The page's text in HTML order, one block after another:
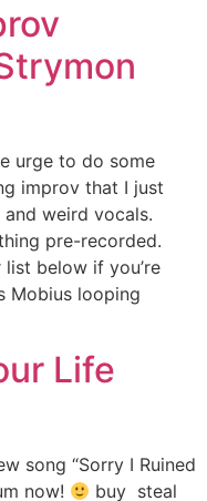
urge to do some
improv that I just
weird vocals.
pre-recorded.
list below if you’re
Mobius looping
Life
song “Sorry I Ruined
now!
buy steal